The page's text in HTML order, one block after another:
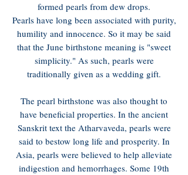
formed pearls from dew drops.
Pearls have long been associated with purity,
humility and innocence. So it may be said
that the June birthstone meaning is "sweet
simplicity." As such, pearls were
traditionally given as a wedding gift.
The pearl birthstone was also thought to
have beneficial properties. In the ancient
Sanskrit text the Atharvaveda, pearls were
said to bestow long life and prosperity. In
Asia, pearls were believed to help alleviate
indigestion and hemorrhages. Some 19th